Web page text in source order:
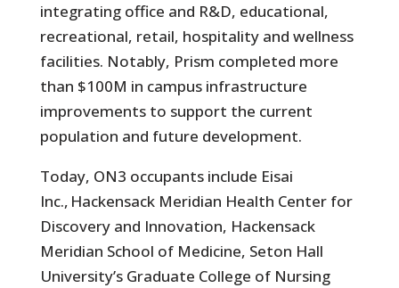
integrating office and R&D, educational,
recreational, retail, hospitality and wellness
facilities. Notably, Prism completed more
than $100M in campus infrastructure
improvements to support the current
population and future development.
Today, ON3 occupants include Eisai
Inc., Hackensack Meridian Health Center for
Discovery and Innovation, Hackensack
Meridian School of Medicine, Seton Hall
University’s Graduate College of Nursing